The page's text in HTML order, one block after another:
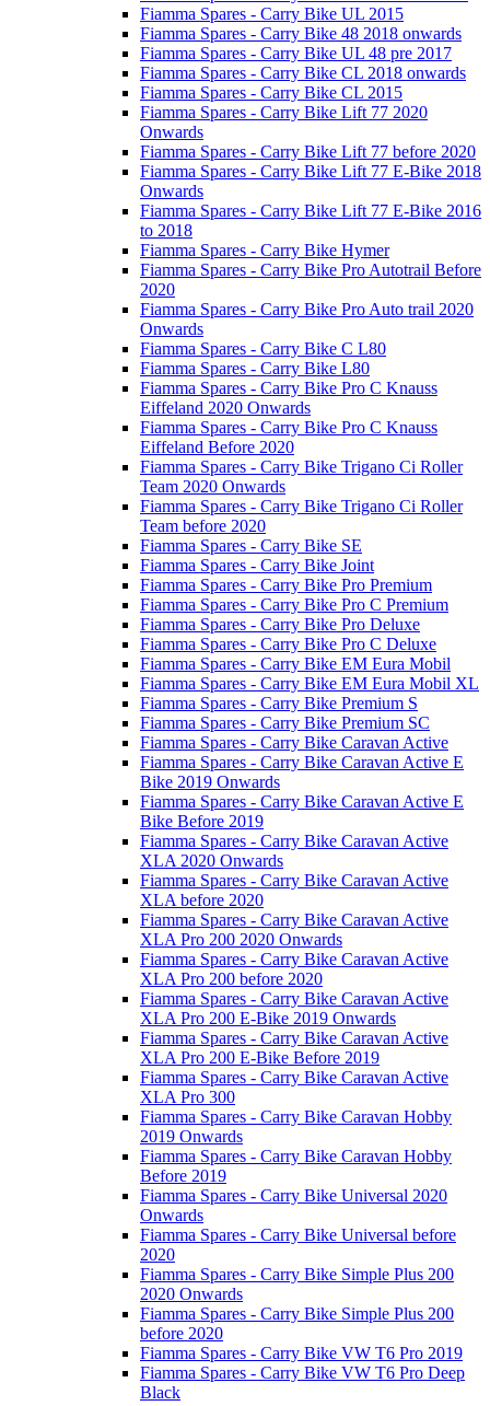
Fiamma Spares - Carry Bike UL 2015
Fiamma Spares - Carry Bike 48 2018 onwards
Fiamma Spares - Carry Bike UL 48 pre 2017
Fiamma Spares - Carry Bike CL 2018 onwards
Fiamma Spares - Carry Bike CL 2015
Fiamma Spares - Carry Bike Lift 77 2020
Onwards
Fiamma Spares - Carry Bike Lift 77 before 2020
Fiamma Spares - Carry Bike Lift 77 E-Bike 2018
Onwards
Fiamma Spares - Carry Bike Lift 77 E-Bike 2016
to 2018
Fiamma Spares - Carry Bike Hymer
Fiamma Spares - Carry Bike Pro Autotrail Before
2020
Fiamma Spares - Carry Bike Pro Auto trail 2020
Onwards
Fiamma Spares - Carry Bike C L80
Fiamma Spares - Carry Bike L80
Fiamma Spares - Carry Bike Pro C Knauss
Eiffeland 2020 Onwards
Fiamma Spares - Carry Bike Pro C Knauss
Eiffeland Before 2020
Fiamma Spares - Carry Bike Trigano Ci Roller
Team 2020 Onwards
Fiamma Spares - Carry Bike Trigano Ci Roller
Team before 2020
Fiamma Spares - Carry Bike SE
Fiamma Spares - Carry Bike Joint
Fiamma Spares - Carry Bike Pro Premium
Fiamma Spares - Carry Bike Pro C Premium
Fiamma Spares - Carry Bike Pro Deluxe
Fiamma Spares - Carry Bike Pro C Deluxe
Fiamma Spares - Carry Bike EM Eura Mobil
Fiamma Spares - Carry Bike EM Eura Mobil XL
Fiamma Spares - Carry Bike Premium S
Fiamma Spares - Carry Bike Premium SC
Fiamma Spares - Carry Bike Caravan Active
Fiamma Spares - Carry Bike Caravan Active E
Bike 2019 Onwards
Fiamma Spares - Carry Bike Caravan Active E
Bike Before 2019
Fiamma Spares - Carry Bike Caravan Active
XLA 2020 Onwards
Fiamma Spares - Carry Bike Caravan Active
XLA before 2020
Fiamma Spares - Carry Bike Caravan Active
XLA Pro 200 2020 Onwards
Fiamma Spares - Carry Bike Caravan Active
XLA Pro 200 before 2020
Fiamma Spares - Carry Bike Caravan Active
XLA Pro 200 E-Bike 2019 Onwards
Fiamma Spares - Carry Bike Caravan Active
XLA Pro 200 E-Bike Before 2019
Fiamma Spares - Carry Bike Caravan Active
XLA Pro 300
Fiamma Spares - Carry Bike Caravan Hobby
2019 Onwards
Fiamma Spares - Carry Bike Caravan Hobby
Before 2019
Fiamma Spares - Carry Bike Universal 2020
Onwards
Fiamma Spares - Carry Bike Universal before
2020
Fiamma Spares - Carry Bike Simple Plus 200
2020 Onwards
Fiamma Spares - Carry Bike Simple Plus 200
before 2020
Fiamma Spares - Carry Bike VW T6 Pro 2019
Fiamma Spares - Carry Bike VW T6 Pro Deep
Black